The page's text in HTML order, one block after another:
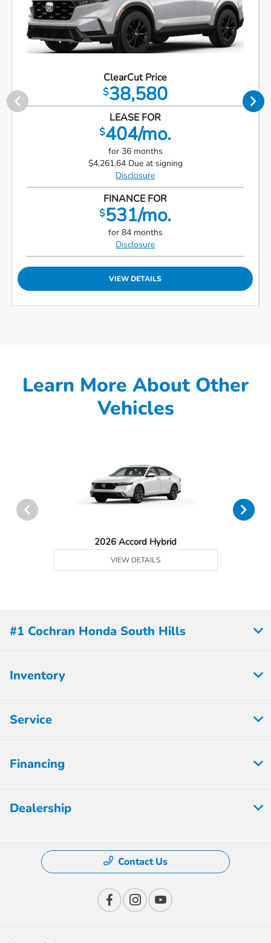
ClearCut Price
$38,580
LEASE FOR
$404/mo.
for 36 months
$4,261.64 Due at signing
Disclosure
FINANCE FOR
$531/mo.
for 84 months
Disclosure
VIEW DETAILS
Learn More About Other
Vehicles
2026 Accord Hybrid
VIEW DETAILS
#1 Cochran Honda South Hills
Inventory
Service
Financing
Dealership
Contact Us